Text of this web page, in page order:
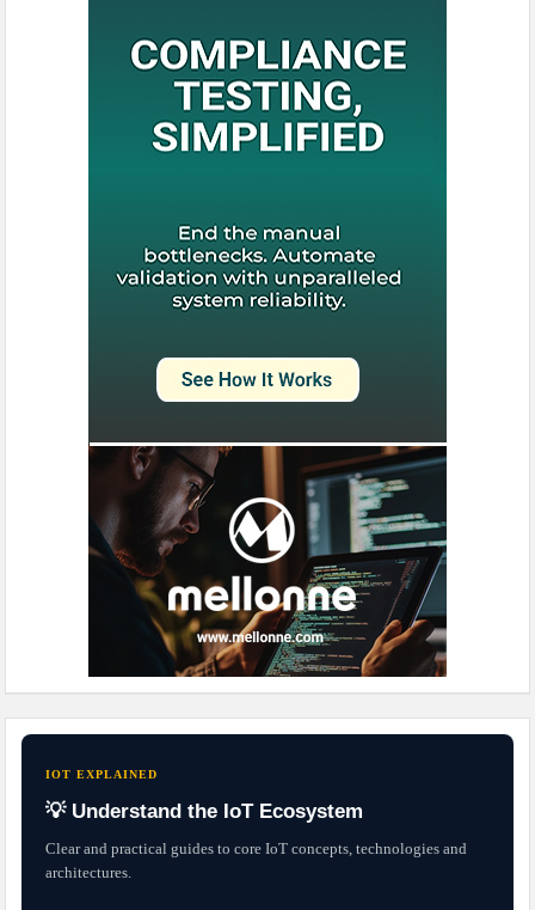
IOT EXPLAINED
💡 Understand the IoT Ecosystem
Clear and practical guides to core IoT concepts, technologies and
architectures.